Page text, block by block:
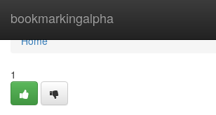
bookmarkingalpha
Home
Home
1